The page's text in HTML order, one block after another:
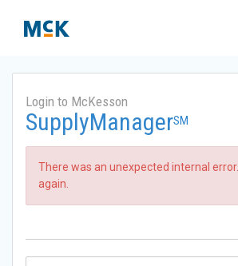
Login to McKesson
SupplyManagerSM
There was an unexpected internal
again.